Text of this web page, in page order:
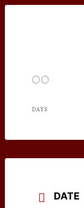
00
DAYS
DATE